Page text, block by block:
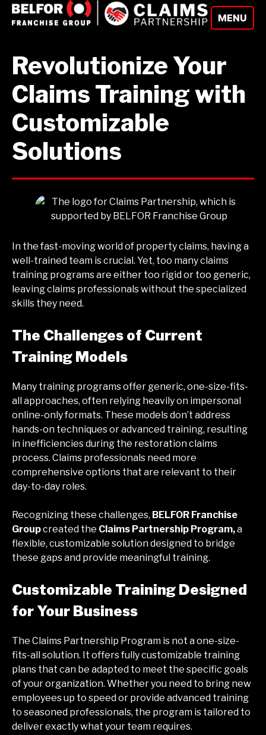
Skip
MENU
Revolutionize Your
Claims Training with
Customizable
Solutions
In the fast-moving world of property claims, having a
well-trained team is crucial. Yet, too many claims
training programs are either too rigid or too generic,
leaving claims professionals without the specialized
skills they need.
The Challenges of Current
Training Models
Many training programs offer generic, one-size-fits-
all approaches, often relying heavily on impersonal
online-only formats. These models don’t address
hands-on techniques or advanced training, resulting
in inefficiencies during the restoration claims
process. Claims professionals need more
comprehensive options that are relevant to their
day-to-day roles.
Recognizing these challenges, BELFOR Franchise
Groupcreated the Claims Partnership Program,a
flexible, customizable solution designed to bridge
these gaps and provide meaningful training.
Customizable Training Designed
for Your Business
The Claims Partnership Program is not a one-size-
fits-all solution. It offers fully customizable training
plans that can be adapted to meet the specific goals
of your organization. Whether you need to bring new
employees up to speed or provide advanced training
to seasoned professionals, the program is tailored to
deliver exactly what your team requires.